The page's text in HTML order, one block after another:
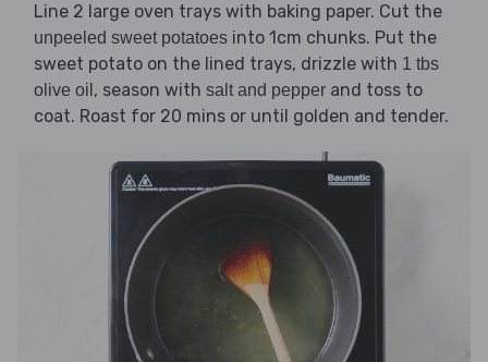
Line 2 large oven trays with baking paper. Cut the
unpeeled sweet potatoes into 1cm chunks. Put the
sweet potato on the lined trays, drizzle with 1 tbs
olive oil , season with salt and pepper and toss to
coat. Roast for 20 mins or until golden and tender.